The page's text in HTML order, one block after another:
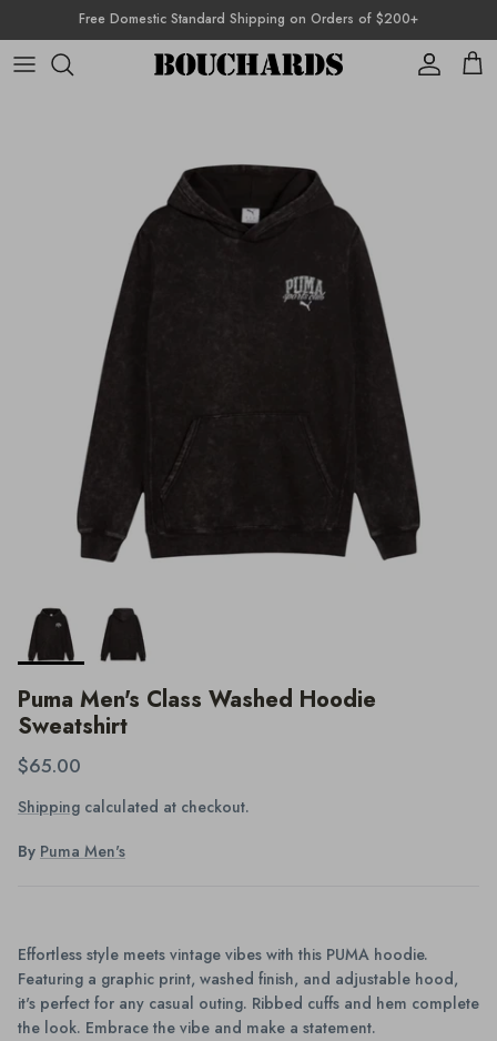
Skip to contentFree Domestic Standard Shipping on Orders of $200+
Account
Cart
Puma Men's Class Washed Hoodie
Sweatshirt
$65.00
Shipping calculated at checkout.
By Puma Men's
Effortless style meets vintage vibes with this PUMA hoodie.
Featuring a graphic print, washed finish, and adjustable hood,
it's perfect for any casual outing. Ribbed cuffs and hem complete
the look. Embrace the vibe and make a statement.